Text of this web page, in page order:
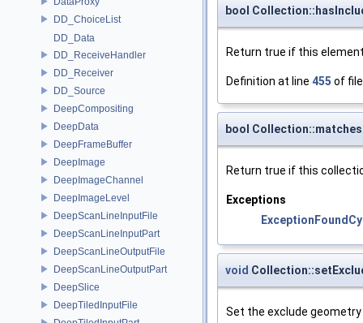
DD_ChoiceList
DD_Data
DD_ReceiveHandler
DD_Receiver
DD_Source
DeepCompositing
DeepData
DeepFrameBuffer
DeepImage
DeepImageChannel
DeepImageLevel
DeepScanLineInputFile
DeepScanLineInputPart
DeepScanLineOutputFile
DeepScanLineOutputPart
DeepSlice
DeepTiledInputFile
bool
Return true if this
Definition at line 455 of
bool
Return true if this
Exceptions
void
Set the exclude